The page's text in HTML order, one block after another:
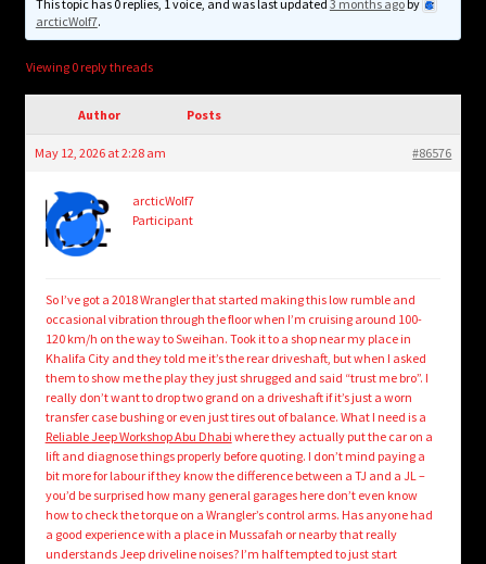
child
Login/Create Account
This topic has 0 replies, 1 voice, and was last updated 3 months agoby
arcticWolf7.
Viewing 0 reply threads
Author Posts
May 12, 2026 at 2:28 am #86576
arcticWolf7
Participant
So I’ve got a 2018 Wrangler that started making this low rumble and
occasional vibration through the floor when I’m cruising around 100-
120 km/h on the way to Sweihan. Took it to a shop near my place in
Khalifa City and they told me it’s the rear driveshaft, but when I asked
them to show me the play they just shrugged and said “trust me bro”. I
really don’t want to drop two grand on a driveshaft if it’s just a worn
transfer case bushing or even just tires out of balance. What I need is a
Reliable Jeep Workshop Abu Dhabi where they actually put the car on a
lift and diagnose things properly before quoting. I don’t mind paying a
bit more for labour if they know the difference between a TJ and a JL –
you’d be surprised how many general garages here don’t even know
how to check the torque on a Wrangler’s control arms. Has anyone had
a good experience with a place in Mussafah or nearby that really
understands Jeep driveline noises? I’m half tempted to just start